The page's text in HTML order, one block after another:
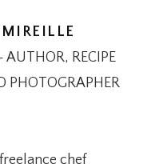
AUTHOR, RECIPE
PHOTOGRAPHER
chef